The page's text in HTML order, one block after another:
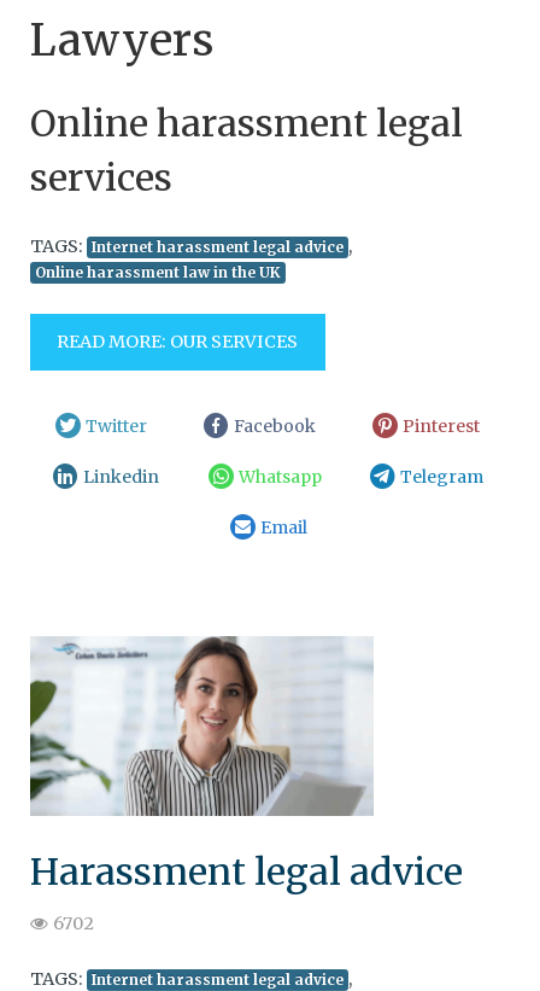
Lawyers
Online harassment legal
services
TAGS: Internet harassment legal advice ,
Online harassment law in the UK
READ MORE: OUR SERVICES
Twitter Facebook Pinterest
Linkedin Whatsapp Telegram
Email
Harassment legal advice
6702
TAGS: Internet harassment legal advice ,